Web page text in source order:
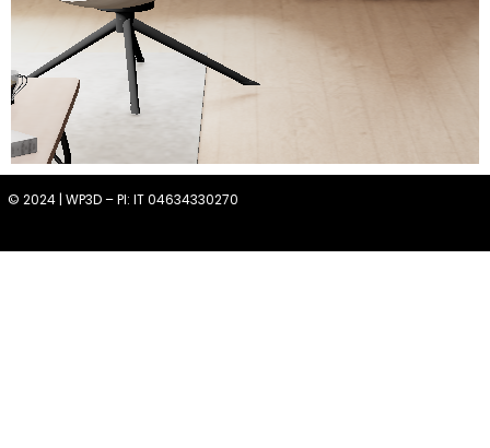
© 2024 | WP3D – PI: IT 04634330270